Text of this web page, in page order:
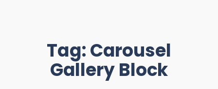
Tag:Carousel
Gallery Block